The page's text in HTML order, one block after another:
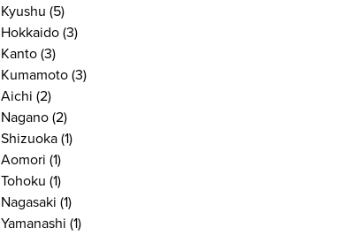
Kyushu (5)
Hokkaido (3)
Kanto (3)
Kumamoto (3)
Aichi (2)
Nagano (2)
Shizuoka (1)
Aomori (1)
Tohoku (1)
Nagasaki (1)
Yamanashi (1)